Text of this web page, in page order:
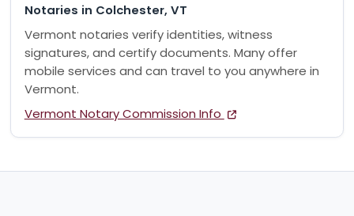
Notaries in Colchester, VT
Vermont notaries verify identities, witness
signatures, and certify documents. Many offer
mobile services and can travel to you anywhere in
Vermont.
Vermont Notary Commission Info